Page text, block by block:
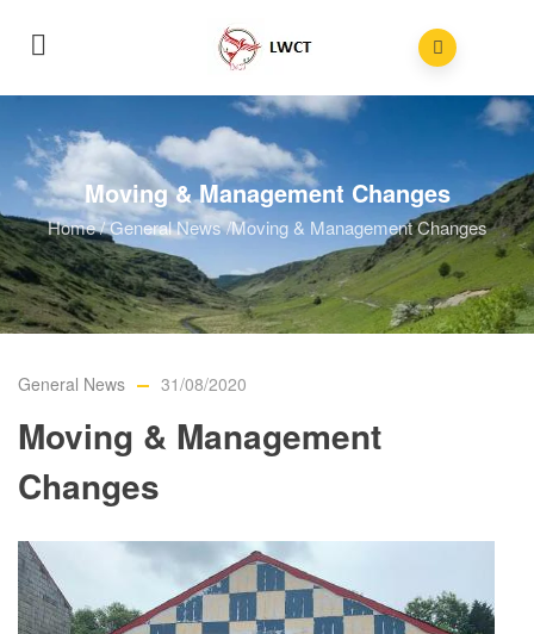
Moving & Management Changes
Home/General News/Moving & Management Changes
General News 31/08/2020
Moving & Management
Changes